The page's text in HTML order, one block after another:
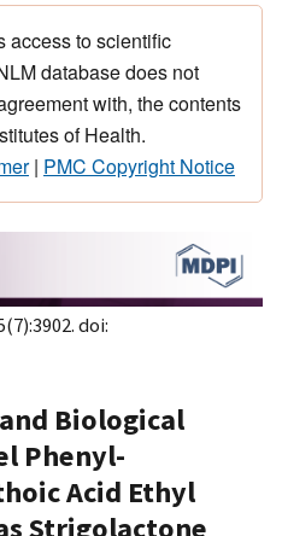
access to scientific
database does not
with, the contents
of Health.
| PMC Copyright Notice
doi:
Biological
Phenyl-
Acid Ethyl
Strigolactone